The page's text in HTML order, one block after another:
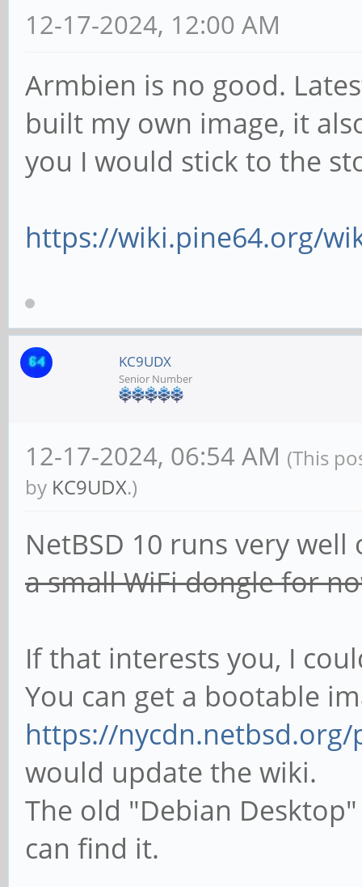
12-17-2024, 12:00 AM
Armbien is no good.
built my own image, it
you I would stick to the
https://wiki.pine64.org/
KC9UDX
Senior Number
12-17-2024, 06:54 AM (This
by KC9UDX.)
NetBSD 10 runs very
a small WiFi dongle for
If that interests you, I
You can get a bootable
https://
would update the wiki.
The old "Debian
can find it.